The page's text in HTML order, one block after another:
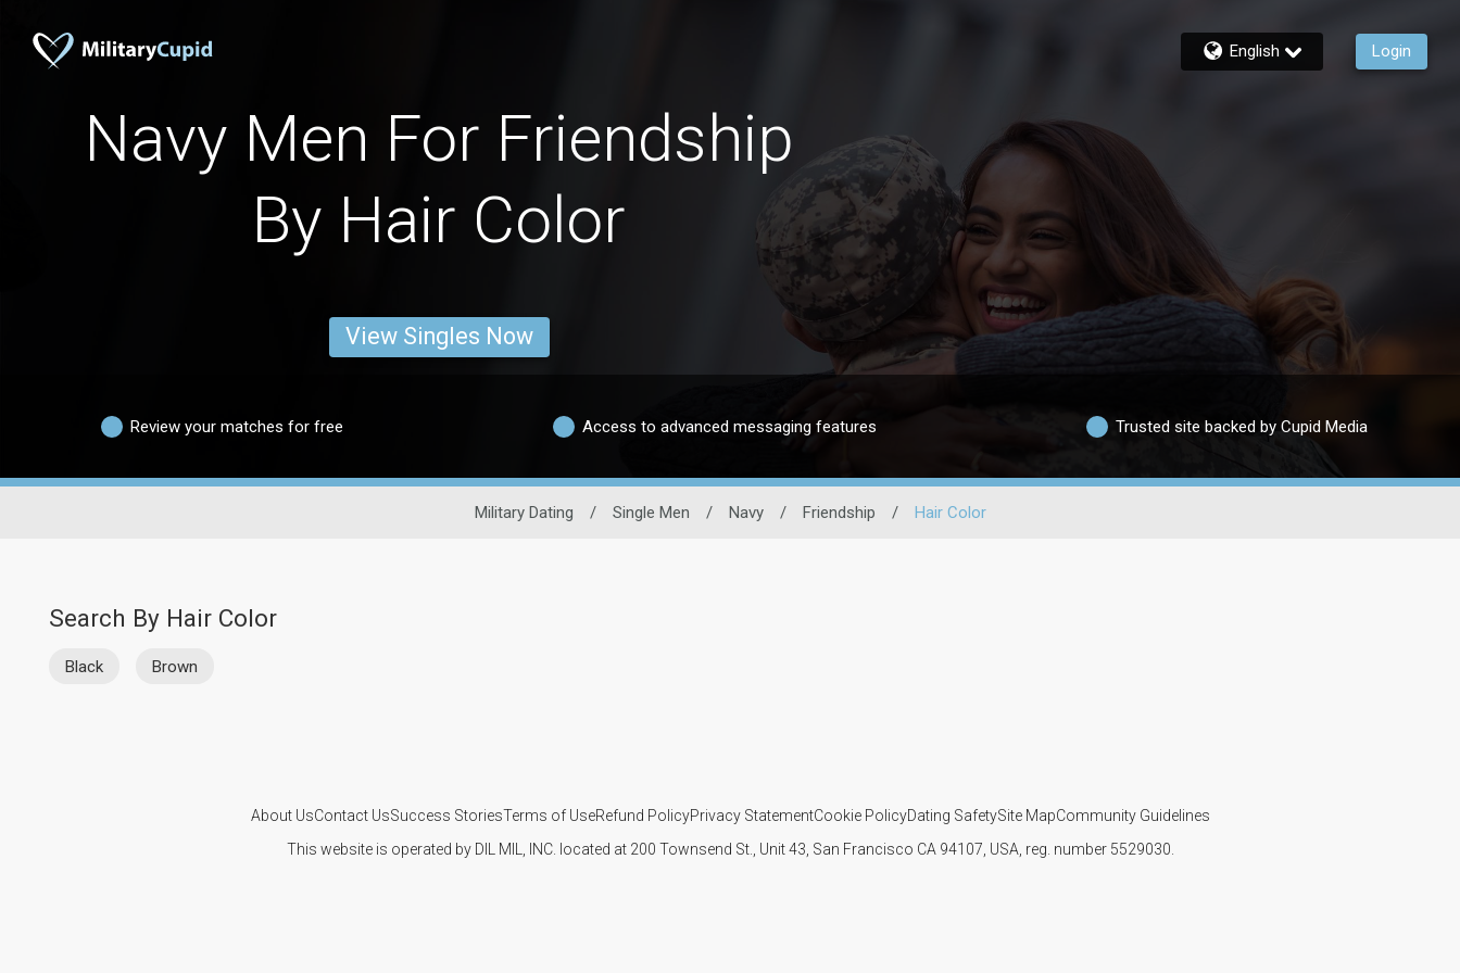
English Login
Navy Men For Friendship
By Hair Color
View Singles Now
Review your matches for free Access to advanced messaging features Trusted site backed by Cupid Media
Military Dating / Single Men / Navy / Friendship / Hair Color
Search By Hair Color
Black Brown
About UsContact UsSuccess StoriesTerms of UseRefund PolicyPrivacy StatementCookie PolicyDating SafetySite MapCommunity Guidelines
This website is operated by DIL MIL, INC. located at 200 Townsend St., Unit 43, San Francisco CA 94107, USA, reg. number 5529030.